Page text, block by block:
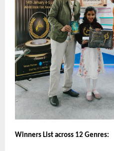
Winners List across 12 Genres: